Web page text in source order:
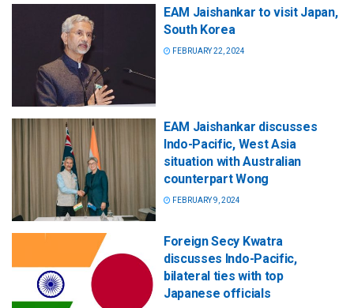
EAM Jaishankar to visit Japan,
South Korea
FEBRUARY 22, 2024
EAM Jaishankar discusses
Indo-Pacific, West Asia
situation with Australian
counterpart Wong
FEBRUARY 9, 2024
Foreign Secy Kwatra
discusses Indo-Pacific,
bilateral ties with top
Japanese officials